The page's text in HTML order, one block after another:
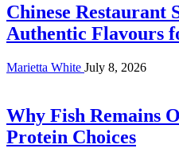
Chinese Restaurant
Authentic Flavours
Marietta White July 8, 2026
Why Fish Remains
Protein Choices